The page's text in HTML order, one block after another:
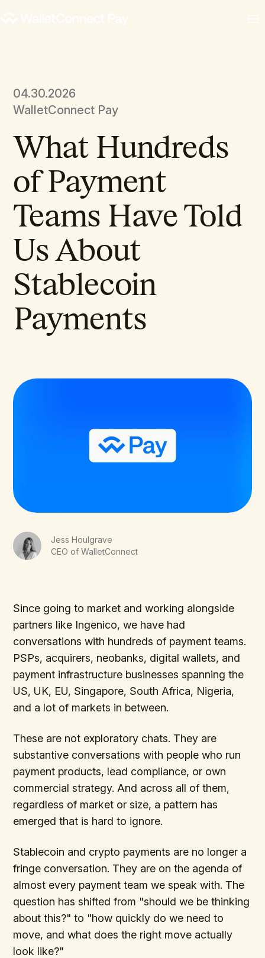
04.30.2026
WalletConnect Pay
What Hundreds
of Payment
Teams Have Told
Us About
Stablecoin
Payments
Jess Houlgrave
CEO of WalletConnect
Since going to market and working alongside
partners like Ingenico, we have had
conversations with hundreds of payment teams.
PSPs, acquirers, neobanks, digital wallets, and
payment infrastructure businesses spanning the
US, UK, EU, Singapore, South Africa, Nigeria,
and a lot of markets in between.
These are not exploratory chats. They are
substantive conversations with people who run
payment products, lead compliance, or own
commercial strategy. And across all of them,
regardless of market or size, a pattern has
emerged that is hard to ignore.
Stablecoin and crypto payments are no longer a
fringe conversation. They are on the agenda of
almost every payment team we speak with. The
question has shifted from "should we be thinking
about this?" to "how quickly do we need to
move, and what does the right move actually
look like?"